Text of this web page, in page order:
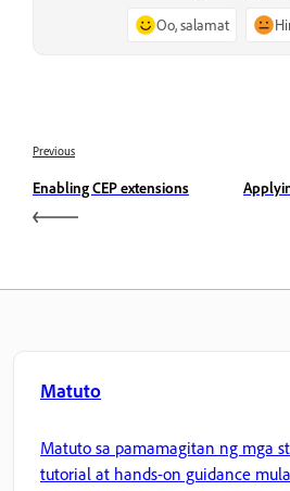
Oo, salamat
Previous
Enabling CEP extensions
Matuto
Matuto sa pamamagitan ng mga
tutorial at hands-on guidance